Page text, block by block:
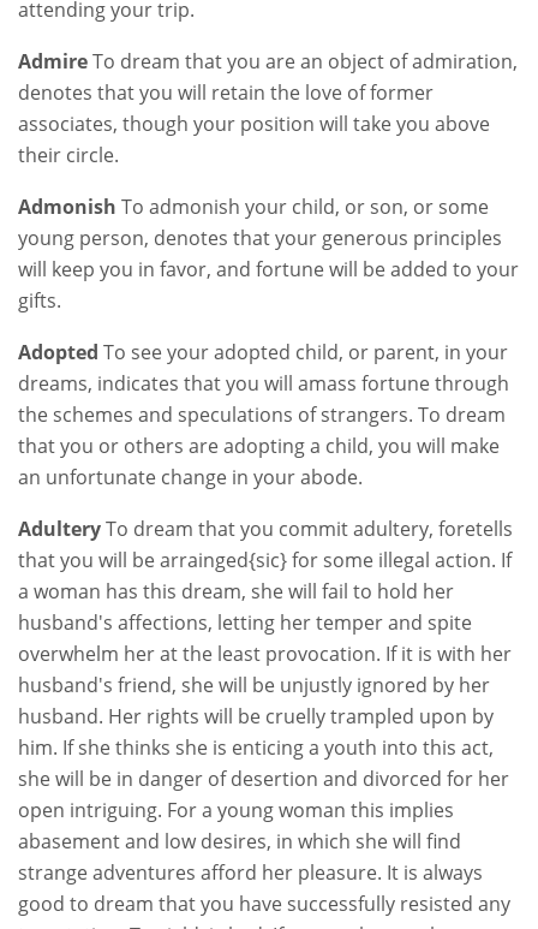
attending your trip.
AdmireTo dream that you are an object of admiration,
denotes that you will retain the love of former
associates, though your position will take you above
their circle.
Admonish To admonish your child, or son, or some
young person, denotes that your generous principles
will keep you in favor, and fortune will be added to your
gifts.
Adopted To see your adopted child, or parent, in your
dreams, indicates that you will amass fortune through
the schemes and speculations of strangers. To dream
that you or others are adopting a child, you will make
an unfortunate change in your abode.
AdulteryTo dream that you commit adultery, foretells
that you will be arrainged{sic} for some illegal action. If
a woman has this dream, she will fail to hold her
husband's affections, letting her temper and spite
overwhelm her at the least provocation. If it is with her
husband's friend, she will be unjustly ignored by her
husband. Her rights will be cruelly trampled upon by
him. If she thinks she is enticing a youth into this act,
she will be in danger of desertion and divorced for her
open intriguing. For a young woman this implies
abasement and low desires, in which she will find
strange adventures afford her pleasure. It is always
good to dream that you have successfully resisted any